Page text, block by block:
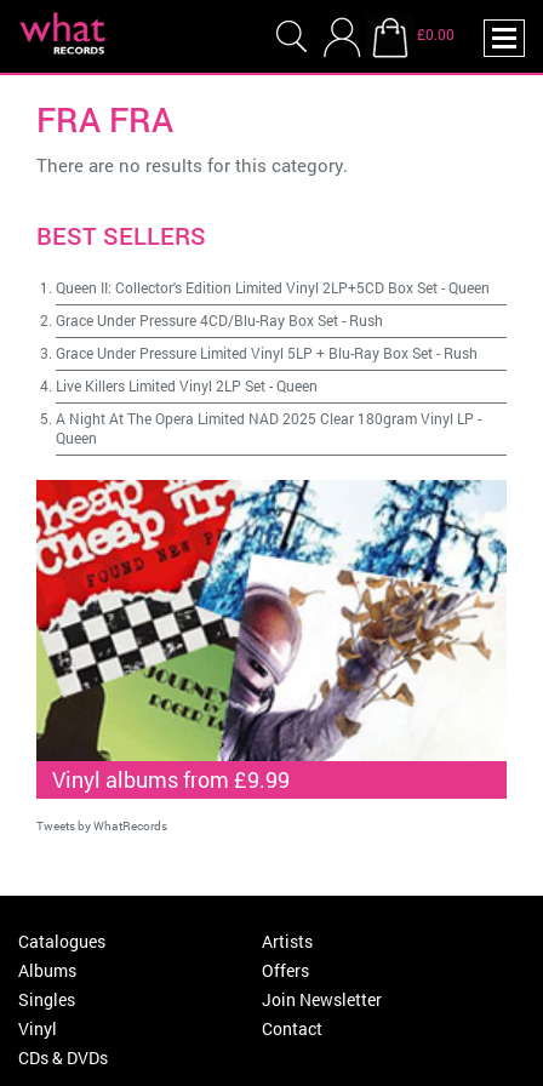
£0.00
FRA FRA
There are no results for this category.
BEST SELLERS
Queen II: Collector's Edition Limited Vinyl 2LP+5CD Box Set-Queen
Grace Under Pressure 4CD/Blu-Ray Box Set- Rush
Grace Under Pressure Limited Vinyl 5LP + Blu-Ray Box Set- Rush
Live Killers Limited Vinyl 2LP Set-Queen
A Night At The Opera Limited NAD 2025 Clear 180gram Vinyl LP -
Queen
Vinyl albums from £9.99
Tweets by WhatRecords
Catalogues
Albums
Singles
Vinyl
CDs & DVDs
Artists
Offers
Join Newsletter
Contact